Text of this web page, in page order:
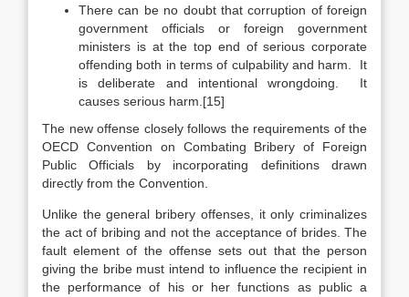
There can be no doubt that corruption of foreign
government officials or foreign government
ministers is at the top end of serious corporate
offending both in terms of culpability and harm. It
is deliberate and intentional wrongdoing. It
causes serious harm.[15]
The new offense closely follows the requirements of the
OECD Convention on Combating Bribery of Foreign
Public Officials by incorporating definitions drawn
directly from the Convention.
Unlike the general bribery offenses, it only criminalizes
the act of bribing and not the acceptance of brides. The
fault element of the offense sets out that the person
giving the bribe must intend to influence the recipient in
the performance of his or her functions as public a